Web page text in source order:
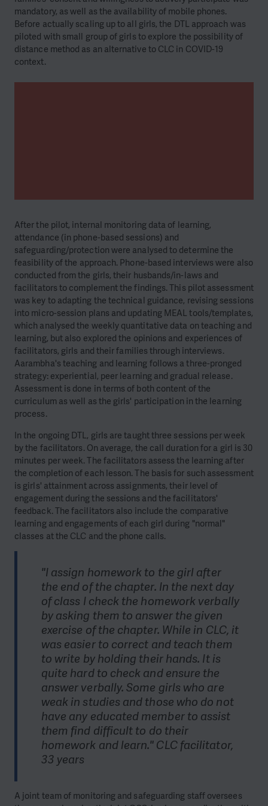
mandatory, as well as the availability of mobile phones.
Before actually scaling up to all girls, the DTL approach was
piloted with small group of girls to explore the possibility of
distance method as an alternative to CLC in COVID-19
context.
After the pilot, internal monitoring data of learning,
attendance (in phone-based sessions) and
safeguarding/protection were analysed to determine the
feasibility of the approach. Phone-based interviews were also
conducted from the girls, their husbands/in-laws and
facilitators to complement the findings. This pilot assessment
was key to adapting the technical guidance, revising sessions
into micro-session plans and updating MEAL tools/templates,
which analysed the weekly quantitative data on teaching and
learning, but also explored the opinions and experiences of
facilitators, girls and their families through interviews.
Aarambha's teaching and learning follows a three-pronged
strategy: experiential, peer learning and gradual release.
Assessment is done in terms of both content of the
curriculum as well as the girls' participation in the learning
process.
In the ongoing DTL, girls are taught three sessions per week
by the facilitators. On average, the call duration for a girl is 30
minutes per week. The facilitators assess the learning after
the completion of each lesson. The basis for such assessment
is girls' attainment across assignments, their level of
engagement during the sessions and the facilitators'
feedback. The facilitators also include the comparative
learning and engagements of each girl during "normal"
classes at the CLC and the phone calls.
"I assign homework to the girl after
the end of the chapter. In the next day
of class I check the homework verbally
by asking them to answer the given
exercise of the chapter. While in CLC, it
was easier to correct and teach them
to write by holding their hands. It is
quite hard to check and ensure the
answer verbally. Some girls who are
weak in studies and those who do not
have any educated member to assist
them find difficult to do their
homework and learn." CLC facilitator,
33 years
A joint team of monitoring and safeguarding staff oversees